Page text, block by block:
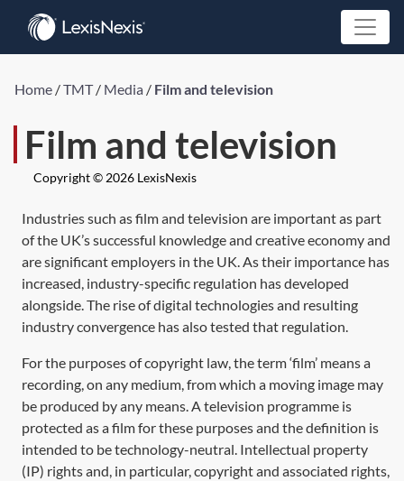
Home /TMT/ Media / Film and television
Film and television
Copyright © 2026 LexisNexis
Industries such as film and television are important as part
of the UK’s successful knowledge and creative economy and
are significant employers in the UK. As their importance has
increased, industry-specific regulation has developed
alongside. The rise of digital technologies and resulting
industry convergence has also tested that regulation.
For the purposes of copyright law, the term ‘film’ means a
recording, on any medium, from which a moving image may
be produced by any means. A television programme is
protected as a film for these purposes and the definition is
intended to be technology-neutral. Intellectual property
(IP) rights and, in particular, copyright and associated rights,